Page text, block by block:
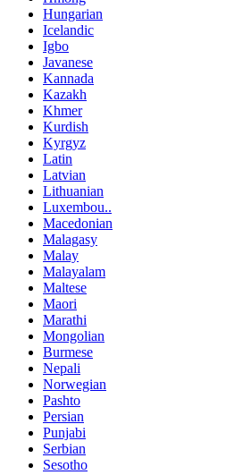
Hungarian
Icelandic
Igbo
Javanese
Kannada
Kazakh
Khmer
Kurdish
Kyrgyz
Latin
Latvian
Lithuanian
Luxembou..
Macedonian
Malagasy
Malay
Malayalam
Maltese
Maori
Marathi
Mongolian
Burmese
Nepali
Norwegian
Pashto
Persian
Punjabi
Serbian
Sesotho